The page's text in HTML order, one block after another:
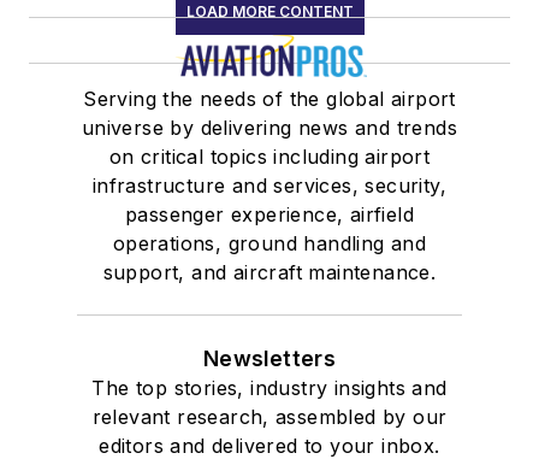
LOAD MORE CONTENT
Serving the needs of the global airport
universe by delivering news and trends
on critical topics including airport
infrastructure and services, security,
passenger experience, airfield
operations, ground handling and
support, and aircraft maintenance.
Newsletters
The top stories, industry insights and
relevant research, assembled by our
editors and delivered to your inbox.